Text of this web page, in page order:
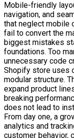
Mobile-friendly
navigation, and
that neglect mobile
fail to convert the
biggest mistakes
foundations. Too
unnecessary code
Shopify store uses
modular structure.
expand product
breaking
does not lead to
From day one, a
analytics and
customer behavior,